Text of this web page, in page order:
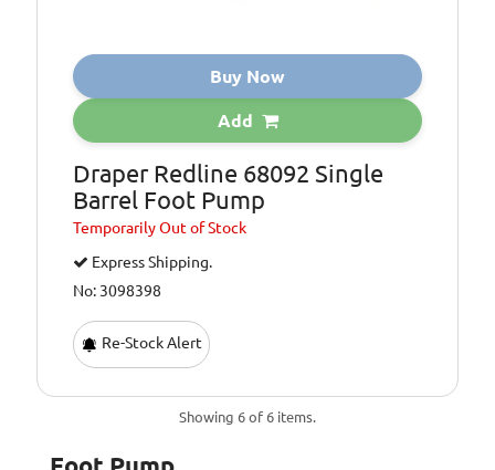
Buy Now
Add
Draper Redline 68092 Single
Barrel Foot Pump
TemporarilyOut of Stock
Express Shipping.
No: 3098398
Re-Stock Alert
Showing 6 of 6 items.